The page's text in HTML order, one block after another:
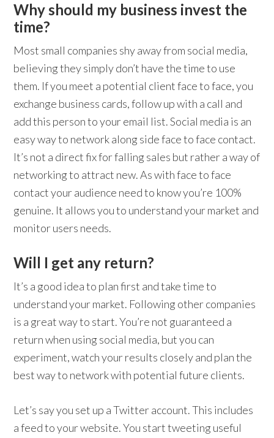
Why should my business invest the
time?
Most small companies shy away from social media,
believing they simply don’t have the time to use
them. If you meet a potential client face to face, you
exchange business cards, follow up with a call and
add this person to your email list. Social media is an
easy way to network along side face to face contact.
It’s not a direct fix for falling sales but rather a way of
networking to attract new. As with face to face
contact your audience need to know you’re 100%
genuine. It allows you to understand your market and
monitor users needs.
Will I get any return?
It’s a good idea to plan first and take time to
understand your market. Following other companies
is a great way to start. You’re not guaranteed a
return when using social media, but you can
experiment, watch your results closely and plan the
best way to network with potential future clients.
Let’s say you set up a Twitter account. This includes
a feed to your website. You start tweeting useful